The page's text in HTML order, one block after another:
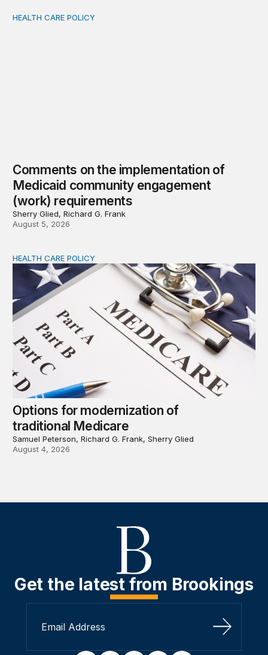
Comments on the implementation of Medicaid
HEALTH CARE POLICY
Comments on the implementation of
Medicaid community engagement
(work) requirements
Sherry Glied, Richard G. Frank
August 5, 2026
Options for modernization of traditional Medicare
HEALTH CARE POLICY
Options for modernization of
traditional Medicare
Samuel Peterson, Richard G. Frank, Sherry Glied
August 4, 2026
Get the latest from Brookings
Sign Up